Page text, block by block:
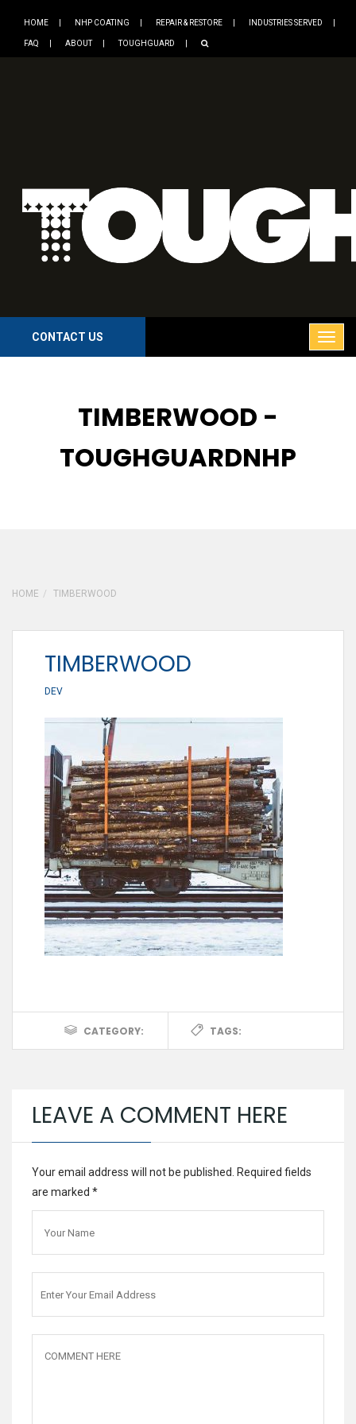
HOME NHP COATING REPAIR & RESTORE INDUSTRIES SERVED
FAQ ABOUT TOUGHGUARD
CONTACT US
TIMBERWOOD -
TOUGHGUARDNHP
HOME TIMBERWOOD
TIMBERWOOD
DEV
CATEGORY: TAGS:
LEAVE A COMMENT HERE
Your email address will not be published. Required fields
are marked *